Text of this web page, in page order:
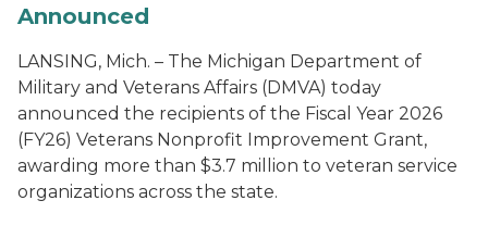
Announced
LANSING, Mich. – The Michigan Department of
Military and Veterans Affairs (DMVA) today
announced the recipients of the Fiscal Year 2026
(FY26) Veterans Nonprofit Improvement Grant,
awarding more than $3.7 million to veteran service
organizations across the state.